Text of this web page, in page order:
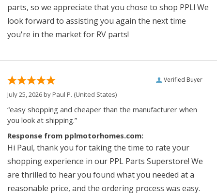
parts, so we appreciate that you chose to shop PPL! We
look forward to assisting you again the next time
you're in the market for RV parts!
Verified Buyer
July 25, 2026 byPaul P. (United States)
“easy shopping and cheaper than the manufacturer when
you look at shipping.”
Response from pplmotorhomes.com:
Hi Paul, thank you for taking the time to rate your
shopping experience in our PPL Parts Superstore! We
are thrilled to hear you found what you needed at a
reasonable price, and the ordering process was easy.